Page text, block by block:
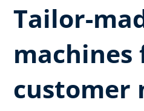
Tailor-
machines
customer